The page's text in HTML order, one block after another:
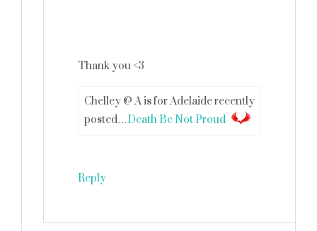
Thank you <3
Chelley @ A is for Adelaide recently
posted…Death Be Not Proud
Reply